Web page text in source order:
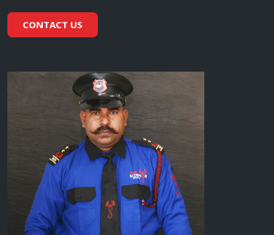
CONTACT US